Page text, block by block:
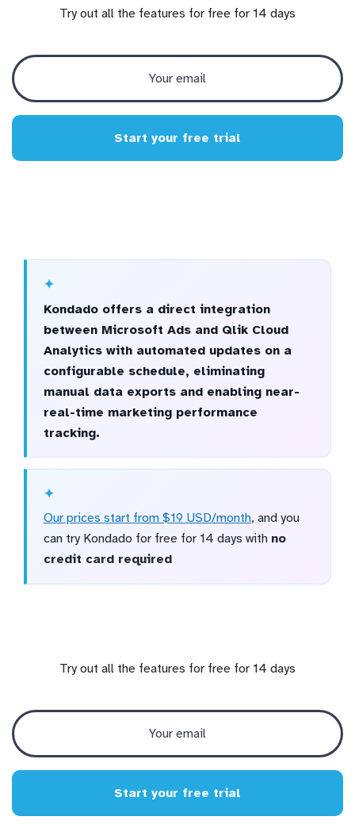
Try out all the features for free for 14 days
Start your free trial
Kondado offers a direct integration
between Microsoft Ads and Qlik Cloud
Analytics with automated updates on a
configurable schedule, eliminating
manual data exports and enabling near-
real-time marketing performance
tracking.
Our prices start from $19 USD/month, and you
can try Kondado for free for 14 days with no
credit card required
Try out all the features for free for 14 days
Start your free trial